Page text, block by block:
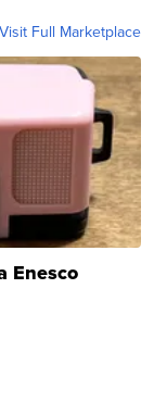
Visit Full Marketplace
Enesco